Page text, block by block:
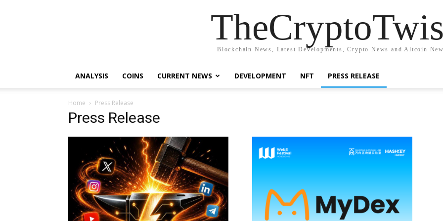
Blockchain News, Latest Developments, Crypto News and Altcoin
ANALYSIS COINS CURRENT NEWS DEVELOPMENT NFT PRESS RELEASE
Home Press Release
Press Release